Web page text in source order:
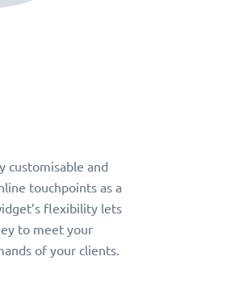
customisable and
touchpoints as a
flexibility lets
to meet your
of your clients.